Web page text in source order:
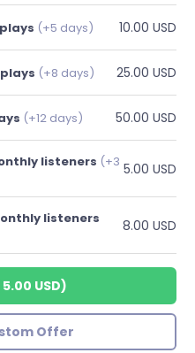
(+5 days) 10.00 USD
(+8 days) 25.00 USD
(+12 days) 50.00 USD
listeners (+3 5.00 USD
listeners
8.00 USD
5.00 USD)
Offer